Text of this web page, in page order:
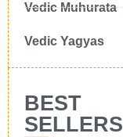
Vedic Muhurata
Vedic Yagyas
BEST
SELLERS